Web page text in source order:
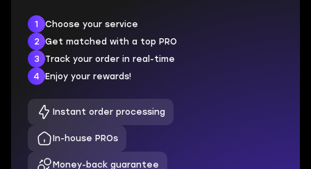
1
Choose your service
2
Get matched with a top PRO
3
Track your order in real-time
4
Enjoy your rewards!
Instant order processing
In-house PROs
Money-back guarantee